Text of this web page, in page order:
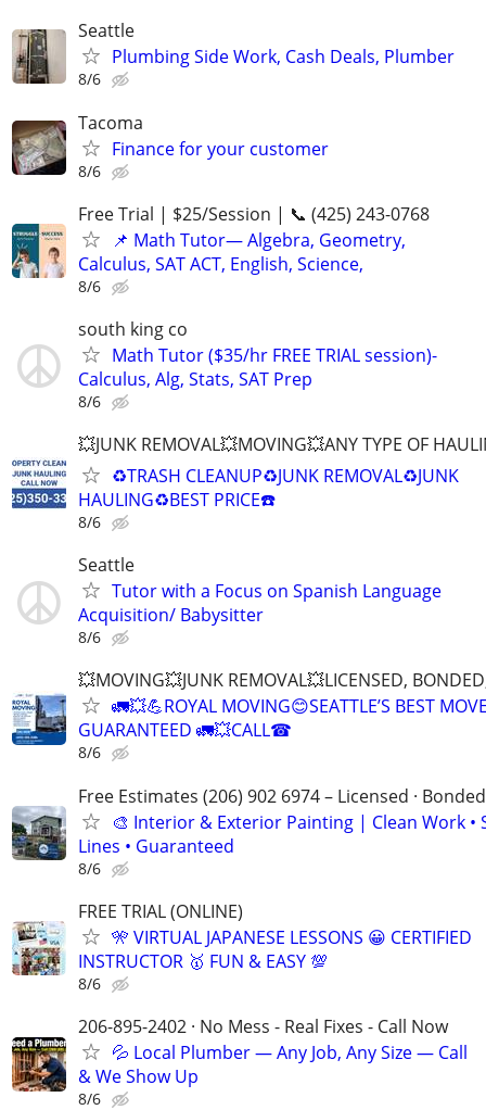
Seattle
Plumbing Side Work, Cash Deals, Plumber
8/6
Tacoma
Finance for your customer
8/6
Free Trial | $25/Session | 📞 (425) 243-0768
📌 Math Tutor— Algebra, Geometry,
Calculus, SAT ACT, English, Science,
8/6
south king co
Math Tutor ($35/hr FREE TRIAL session)-
Calculus, Alg, Stats, SAT Prep
8/6
💥JUNK REMOVAL💥MOVING💥ANY TYPE OF
♻️TRASH CLEANUP♻️JUNK REMOVAL♻️JUNK
HAULING♻️BEST PRICE☎️
8/6
Seattle
Tutor with a Focus on Spanish Language
Acquisition/ Babysitter
8/6
💥MOVING💥JUNK REMOVAL💥LICENSED,
🚛💥💪ROYAL MOVING😊SEATTLE’S BEST
GUARANTEED 🚛💥CALL☎
8/6
Free Estimates (206) 902 6974 – Licensed ·
🎨 Interior & Exterior Painting | Clean Work •
Lines • Guaranteed
8/6
FREE TRIAL (ONLINE)
🎌 VIRTUAL JAPANESE LESSONS 😀 CERTIFIED
INSTRUCTOR 🥇 FUN & EASY 💯
8/6
206-895-2402 · No Mess - Real Fixes - Call Now
💦 Local Plumber — Any Job, Any Size — Call
& We Show Up
8/6